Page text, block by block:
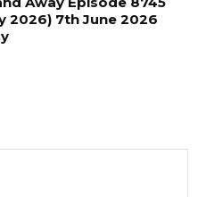
2026) 7th June 2026